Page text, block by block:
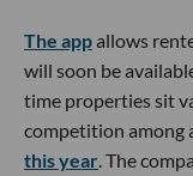
The appallows
will soon be
time properties sit
competition among
this year. The